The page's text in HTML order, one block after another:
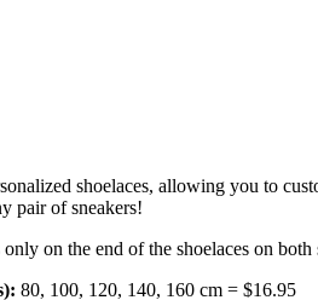
shoelaces, allowing you to
pair of sneakers!
on the end of the shoelaces on both
80, 100, 120, 140, 160 cm = $16.95